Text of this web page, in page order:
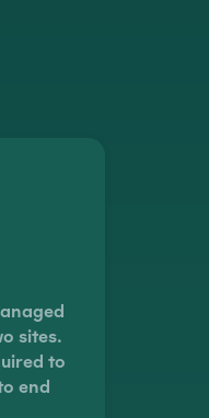
sites.
to
end